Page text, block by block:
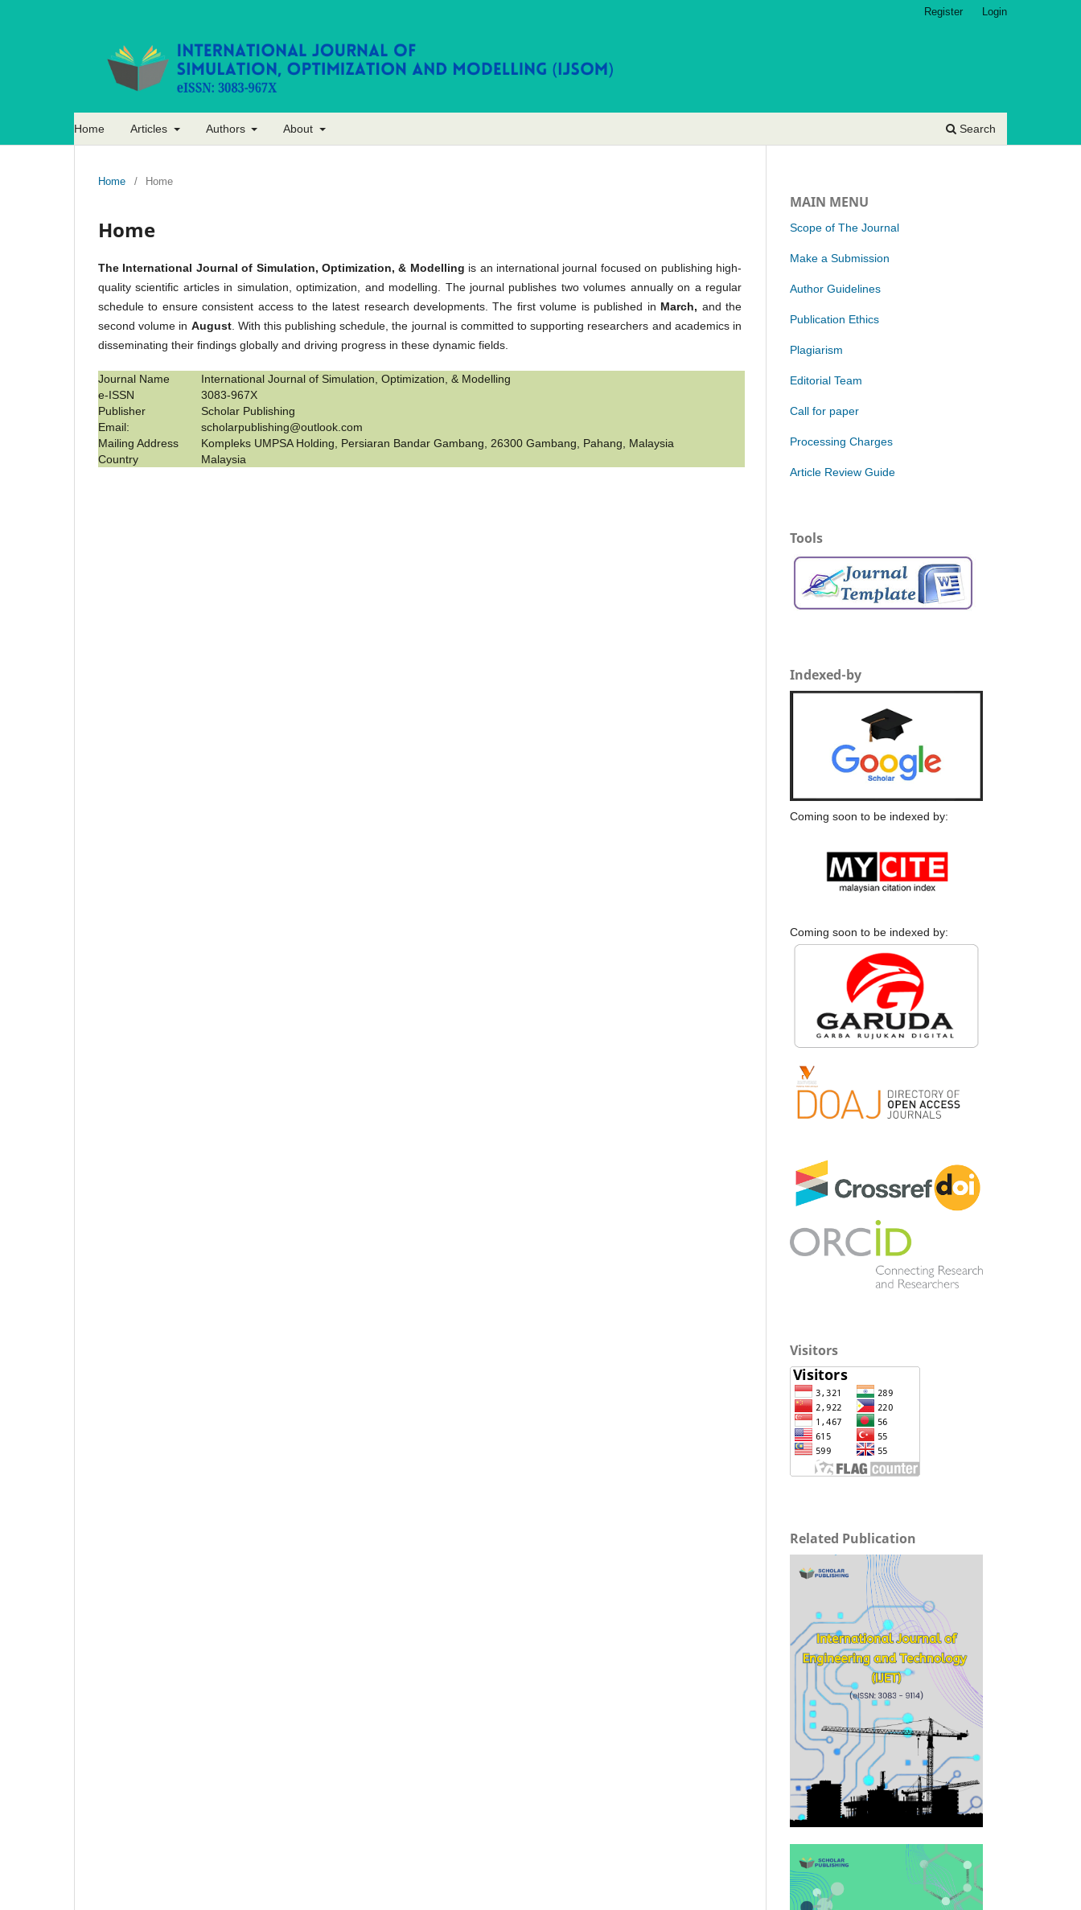
Home Articles Authors About Search
Register Login
Home / Home
Home
The International Journal of Simulation, Optimization, & Modelling is an international journal focused on publishing high-
quality scientific articles in simulation, optimization, and modelling. The journal publishes two volumes annually on a regular
schedule to ensure consistent access to the latest research developments. The first volume is published in March, and the
second volume in August. With this publishing schedule, the journal is committed to supporting researchers and academics in
disseminating their findings globally and driving progress in these dynamic fields.
Journal Name
International Journal of Simulation, Optimization, & Modelling
e-ISSN
3083-967X
Publisher
Scholar Publishing
Email:
scholarpublishing@outlook.com
Mailing Address
Kompleks UMPSA Holding, Persiaran Bandar Gambang, 26300 Gambang, Pahang, Malaysia
Country
Malaysia
MAIN MENU
Scope of The Journal
Make a Submission
Author Guidelines
Publication Ethics
Plagiarism
Editorial Team
Call for paper
Processing Charges
Article Review Guide
Tools
Indexed-by
Coming soon to be indexed by:
Coming soon to be indexed by:
Visitors
Related Publication